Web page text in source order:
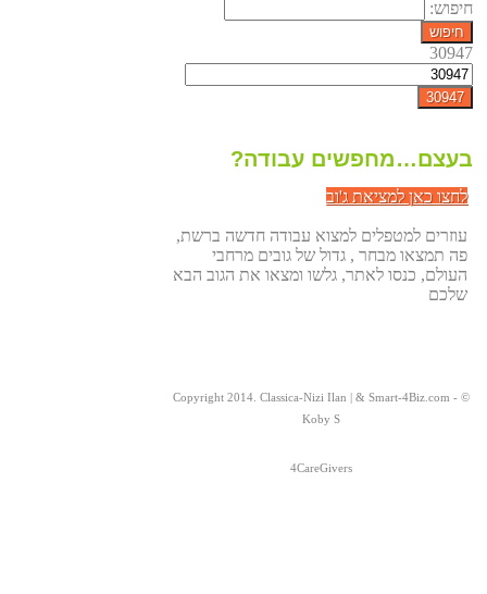
חיפוש:
30947
בעצם…מחפשים עבודה?
לחצו כאן למציאת ג'וב
עוזרים למטפלים למצוא עבודה חדשה ברשת,
פה תמצאו מבחר , גדול של גובים מרחבי
העולם, כנסו לאתר, גלשו ומצאו את הגוב הבא
שלכם
© Copyright 2014. Classica-Nizi Ilan | & Smart-4Biz.com -
Koby S
4CareGivers